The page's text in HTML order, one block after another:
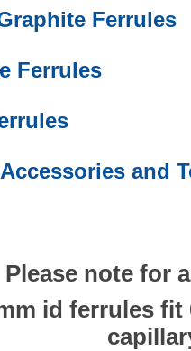
Ferrules
Ferrules
and
Please note for
id ferrules fit